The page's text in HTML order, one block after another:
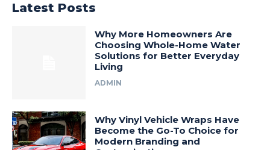
Latest Posts
Why More Homeowners Are
Choosing Whole-Home Water
Solutions for Better Everyday
Living
ADMIN
Why Vinyl Vehicle Wraps Have
Become the Go-To Choice for
Modern Branding and